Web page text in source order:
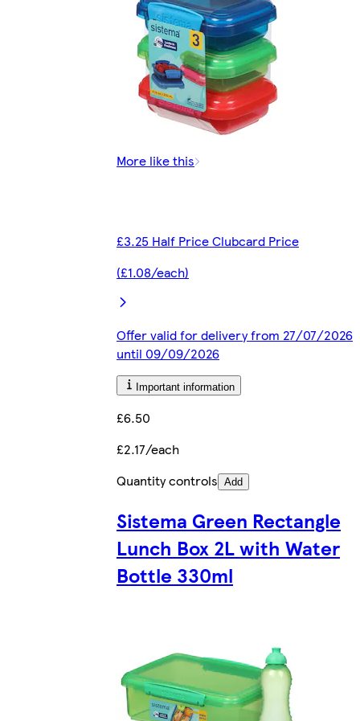
More like this
£3.25 Half Price Clubcard Price
(£1.08/each)
Offer valid for delivery from 27/07/2026
until 09/09/2026
Important information
£6.50
£2.17/each
Quantity controls Add
Sistema Green Rectangle
Lunch Box 2L with Water
Bottle 330ml